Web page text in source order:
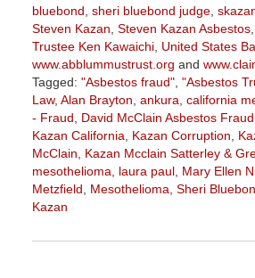
bluebond, sheri bluebond judge,
Steven Kazan, Steven Kazan Asbestos,
Trustee Ken Kawaichi, United States
www.abblummustrust.org and
Tagged: "Asbestos fraud", "Asbestos
Law, Alan Brayton, ankura, california
- Fraud, David McClain Asbestos Fraud
Kazan California, Kazan Corruption,
McClain, Kazan Mcclain Satterley &
mesothelioma, laura paul, Mary Ellen
Metzfield, Mesothelioma, Sheri
Kazan
June